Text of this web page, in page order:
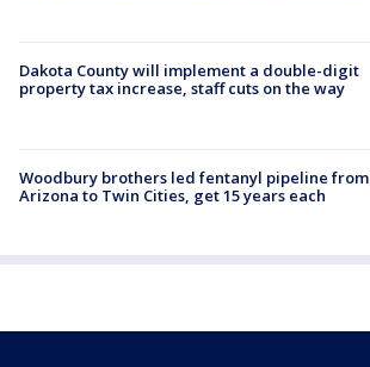
Dakota County will implement a double-digit
property tax increase, staff cuts on the way
Woodbury brothers led fentanyl pipeline from
Arizona to Twin Cities, get 15 years each